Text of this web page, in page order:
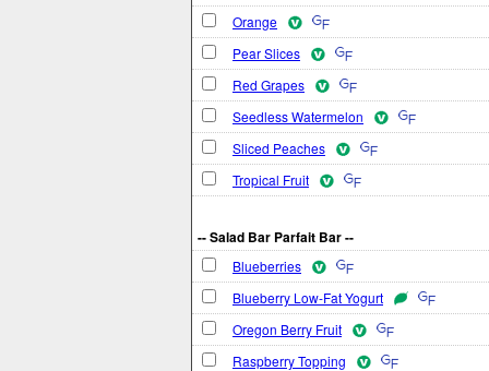
Orange
Pear Slices
Red Grapes
Seedless Watermelon
Sliced Peaches
Tropical Fruit
-- Salad Bar Parfait Bar --
Blueberries
Blueberry Low-Fat Yogurt
Oregon Berry Fruit
Raspberry Topping